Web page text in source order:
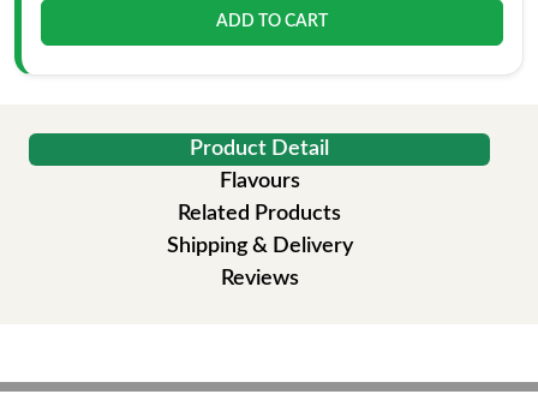
ADD TO CART
Product Detail
Flavours
Related Products
Shipping & Delivery
Reviews